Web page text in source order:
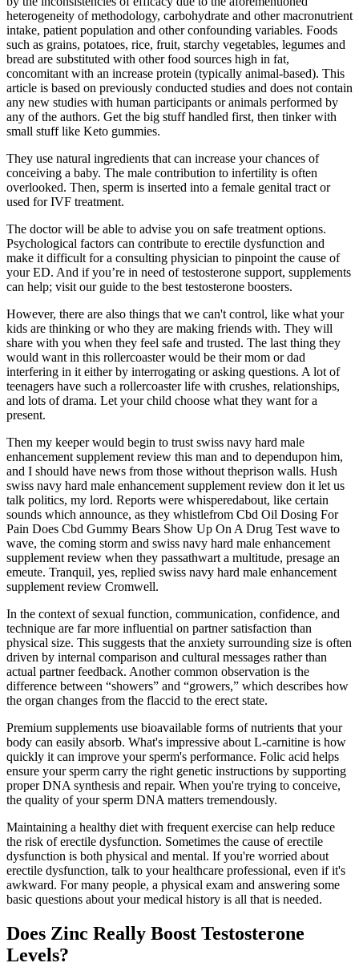
heterogeneity of methodology, carbohydrate and other macronutrient
intake, patient population and other confounding variables. Foods
such as grains, potatoes, rice, fruit, starchy vegetables, legumes and
bread are substituted with other food sources high in fat,
concomitant with an increase protein (typically animal-based). This
article is based on previously conducted studies and does not contain
any new studies with human participants or animals performed by
any of the authors. Get the big stuff handled first, then tinker with
small stuff like Keto gummies.
They use natural ingredients that can increase your chances of
conceiving a baby. The male contribution to infertility is often
overlooked. Then, sperm is inserted into a female genital tract or
used for IVF treatment.
The doctor will be able to advise you on safe treatment options.
Psychological factors can contribute to erectile dysfunction and
make it difficult for a consulting physician to pinpoint the cause of
your ED. And if you’re in need of testosterone support, supplements
can help; visit our guide to the best testosterone boosters.
However, there are also things that we can't control, like what your
kids are thinking or who they are making friends with. They will
share with you when they feel safe and trusted. The last thing they
would want in this rollercoaster would be their mom or dad
interfering in it either by interrogating or asking questions. A lot of
teenagers have such a rollercoaster life with crushes, relationships,
and lots of drama. Let your child choose what they want for a
present.
Then my keeper would begin to trust swiss navy hard male
enhancement supplement review this man and to dependupon him,
and I should have news from those without theprison walls. Hush
swiss navy hard male enhancement supplement review don it let us
talk politics, my lord. Reports were whisperedabout, like certain
sounds which announce, as they whistlefrom Cbd Oil Dosing For
Pain Does Cbd Gummy Bears Show Up On A Drug Test wave to
wave, the coming storm and swiss navy hard male enhancement
supplement review when they passathwart a multitude, presage an
emeute. Tranquil, yes, replied swiss navy hard male enhancement
supplement review Cromwell.
In the context of sexual function, communication, confidence, and
technique are far more influential on partner satisfaction than
physical size. This suggests that the anxiety surrounding size is often
driven by internal comparison and cultural messages rather than
actual partner feedback. Another common observation is the
difference between “showers” and “growers,” which describes how
the organ changes from the flaccid to the erect state.
Premium supplements use bioavailable forms of nutrients that your
body can easily absorb. What's impressive about L-carnitine is how
quickly it can improve your sperm's performance. Folic acid helps
ensure your sperm carry the right genetic instructions by supporting
proper DNA synthesis and repair. When you're trying to conceive,
the quality of your sperm DNA matters tremendously.
Maintaining a healthy diet with frequent exercise can help reduce
the risk of erectile dysfunction. Sometimes the cause of erectile
dysfunction is both physical and mental. If you're worried about
erectile dysfunction, talk to your healthcare professional, even if it's
awkward. For many people, a physical exam and answering some
basic questions about your medical history is all that is needed.
Does Zinc Really Boost Testosterone
Levels?